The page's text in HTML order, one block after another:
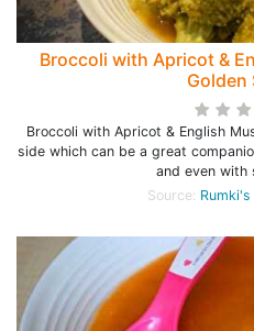
Broccoli with Apricot &
Golden
Broccoli with Apricot & English
side which can be a great
and even with
Source: